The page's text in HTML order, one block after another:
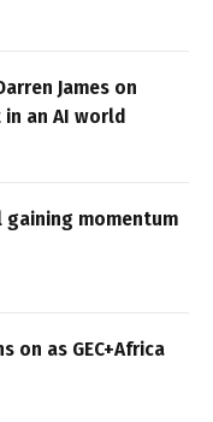
James on
an AI world
gaining momentum
on as GEC+Africa